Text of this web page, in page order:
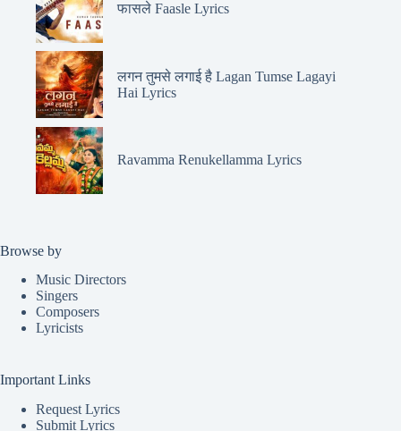
फासले Faasle Lyrics
लगन तुमसे लगाई है Lagan Tumse Lagayi
Hai Lyrics
Ravamma Renukellamma Lyrics
Browse by
Music Directors
Singers
Composers
Lyricists
Important Links
Request Lyrics
Submit Lyrics